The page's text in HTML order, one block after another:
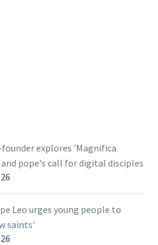
explores 'Magnifica
pope's call for digital disciples
Leo urges young people to
saints'